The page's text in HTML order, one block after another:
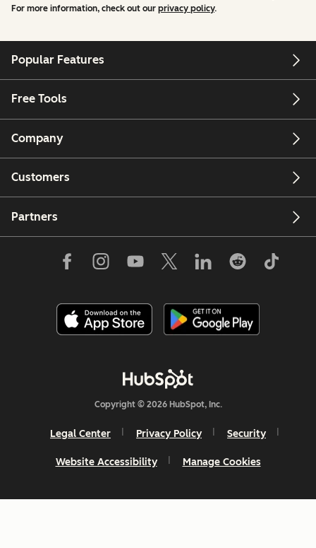
For more information, check out our privacy policy.
Popular Features
Free Tools
Company
Customers
Partners
Copyright © 2026 HubSpot, Inc.
Legal Center Privacy Policy Security
Website Accessibility Manage Cookies